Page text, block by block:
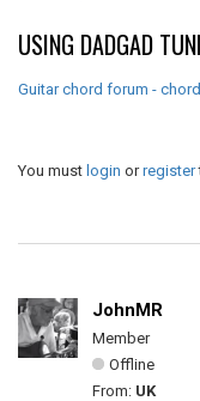
USING DADGAD
Guitar chord forum -
You must login orregister
JohnMR
Member
Offline
From: UK